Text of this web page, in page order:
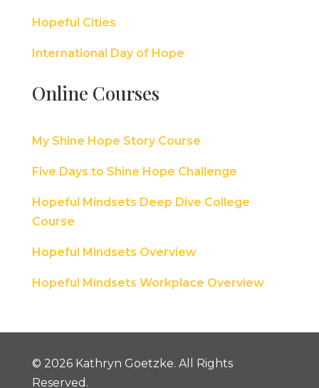
Hopeful Cities
International Day of Hope
Online Courses
My Shine Hope Story Course
Five Days to Shine Hope Challenge
Hopeful Mindsets Deep Dive College
Course
Hopeful Mindsets Overview
Hopeful Mindsets Workplace Overview
© 2026 Kathryn Goetzke. All Rights
Reserved.